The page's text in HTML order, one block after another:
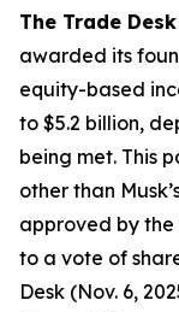
The Trade
awarded its
equity-based
to $5.2 billion,
being met. This
other than
approved by the
to a vote of
Desk (Nov. 6,